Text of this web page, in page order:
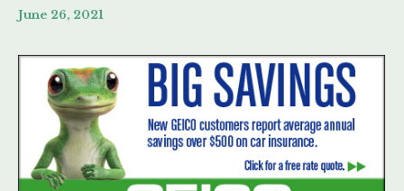
June 26, 2021